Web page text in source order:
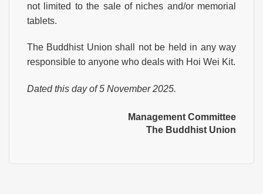
not limited to the sale of niches and/or memorial
tablets.
The Buddhist Union shall not be held in any way
responsible to anyone who deals with Hoi Wei Kit.
Dated this day of 5 November 2025.
Management Committee
The Buddhist Union